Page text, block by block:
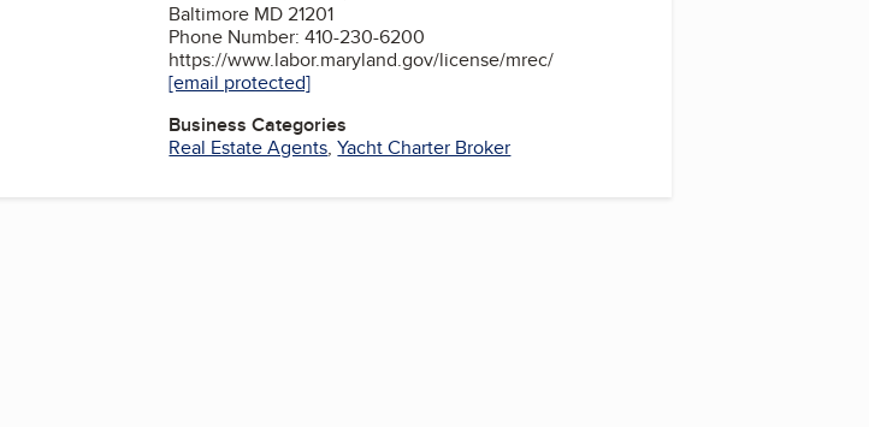
Baltimore MD 21201
Phone Number: 410-230-6200
https://www.labor.maryland.gov/license/mrec/
[email protected]
Business Categories
Real Estate Agents,Yacht Charter Broker